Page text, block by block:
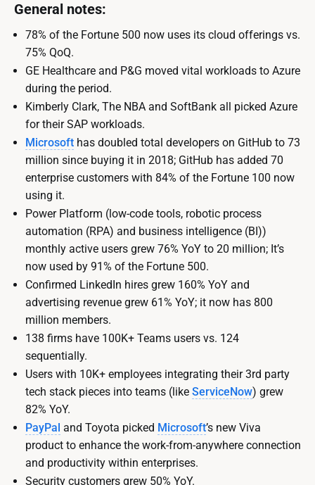
General notes:
78% of the Fortune 500 now uses its cloud offerings vs.
75% QoQ.
GE Healthcare and P&G moved vital workloads to Azure
during the period.
Kimberly Clark, The NBA and SoftBank all picked Azure
for their SAP workloads.
Microsoft has doubled total developers on GitHub to 73
million since buying it in 2018; GitHub has added 70
enterprise customers with 84% of the Fortune 100 now
using it.
Power Platform (low-code tools, robotic process
automation (RPA) and business intelligence (BI))
monthly active users grew 76% YoY to 20 million; It’s
now used by 91% of the Fortune 500.
Confirmed LinkedIn hires grew 160% YoY and
advertising revenue grew 61% YoY; it now has 800
million members.
138 firms have 100K+ Teams users vs. 124
sequentially.
Users with 10K+ employees integrating their 3rd party
tech stack pieces into teams (like ServiceNow) grew
82% YoY.
PayPal and Toyota picked Microsoft’s new Viva
product to enhance the work-from-anywhere connection
and productivity within enterprises.
Security customers grew 50% YoY.